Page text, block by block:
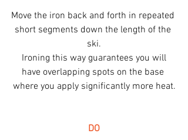
Move the iron back and forth in repeated
short segments down the length of the
ski.
have overlapping spots on the base
where you apply significantly more heat.
DO